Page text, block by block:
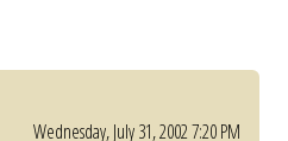
Wednesday, July 31, 2002 7:20 PM